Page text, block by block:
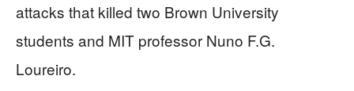
attacks that killed two Brown University
students and MIT professor Nuno F.G.
Loureiro.